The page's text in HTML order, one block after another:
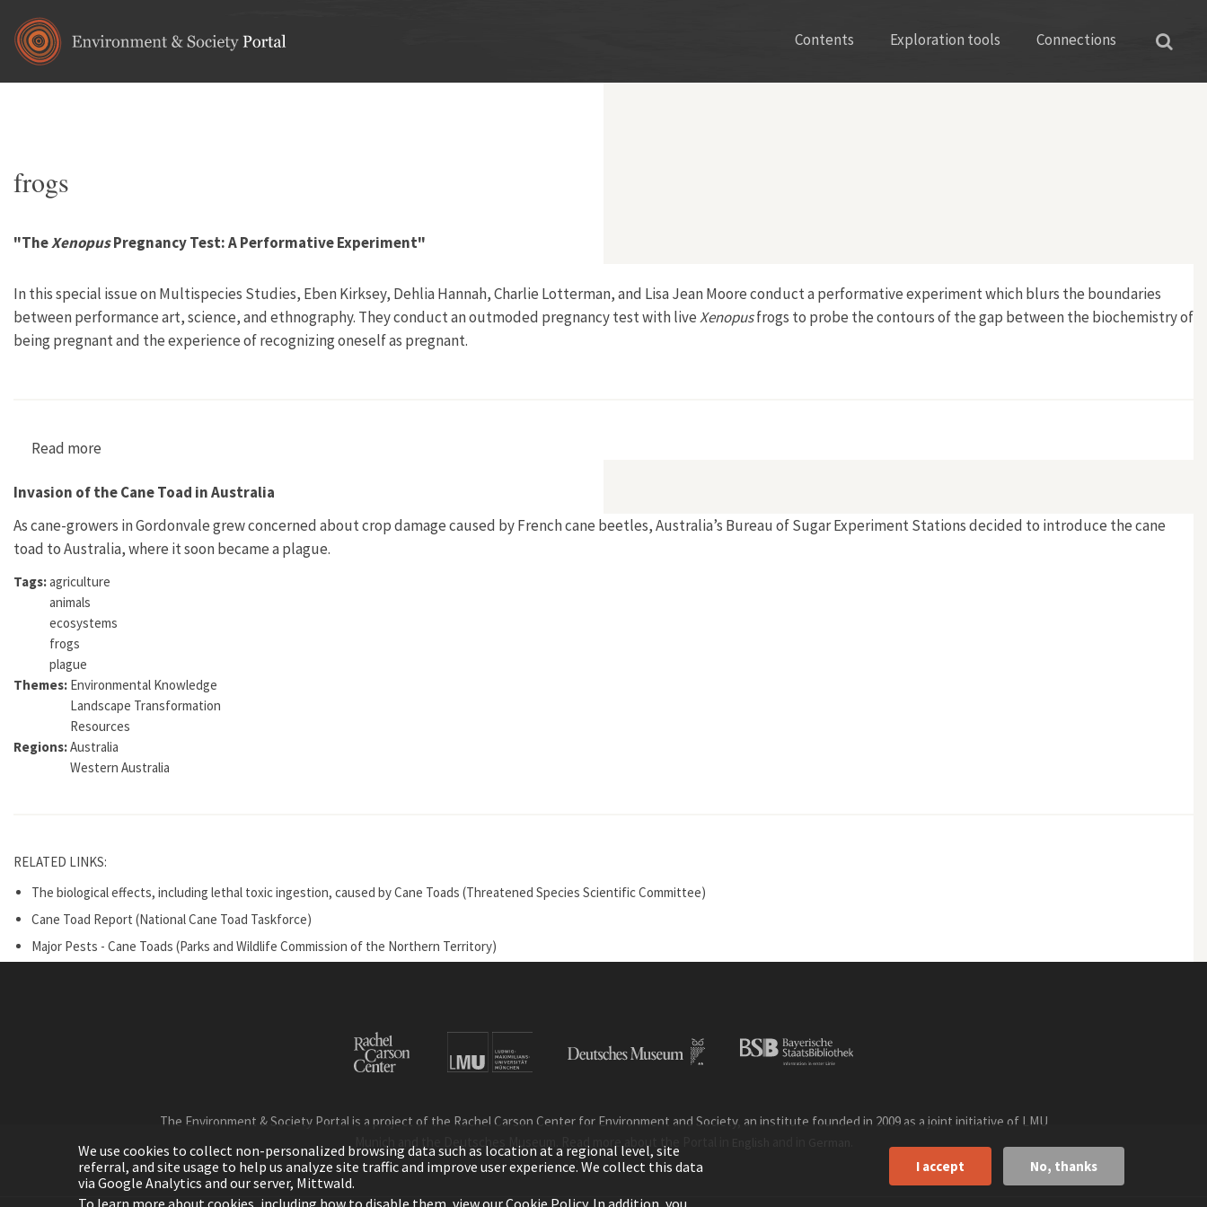
Contents Exploration tools Connections
frogs
"TheXenopusPregnancy Test: A Performative Experiment"
In this special issue on Multispecies Studies, Eben Kirksey, Dehlia Hannah, Charlie Lotterman, and Lisa Jean Moore conduct a performative experiment which blurs the boundaries
between performance art, science, and ethnography. They conduct an outmoded pregnancy test with liveXenopusfrogs to probe the contours of the gap between the biochemistry of
being pregnant and the experience of recognizing oneself as pregnant.
Read more
Invasion of the Cane Toad in Australia
As cane-growers in Gordonvale grew concerned about crop damage caused by French cane beetles, Australia’s Bureau of Sugar Experiment Stations decided to introduce the cane
toad to Australia, where it soon became a plague.
Tags:agriculture
animals
ecosystems
frogs
plague
Themes: Environmental Knowledge
Landscape Transformation
Resources
Regions:Australia
Western Australia
RELATED LINKS:
The biological effects, including lethal toxic ingestion, caused by Cane Toads (Threatened Species Scientific Committee)
Cane Toad Report (National Cane Toad Taskforce)
Major Pests - Cane Toads (Parks and Wildlife Commission of the Northern Territory)
The Environment & Society Portal is a project of the Rachel Carson Center for Environment and Society, an institute founded in 2009 as a joint initiative of LMU
We use cookies to collect non-personalized browsing data such as location at a regional level, site
referral, and site usage to help us analyze site traffic and improve user experience. We collect this data
via Google Analytics and our server, Mittwald.
To learn more about cookies, including how to disable them, view ourCookie Policy. In addition, you
I accept No, thanks